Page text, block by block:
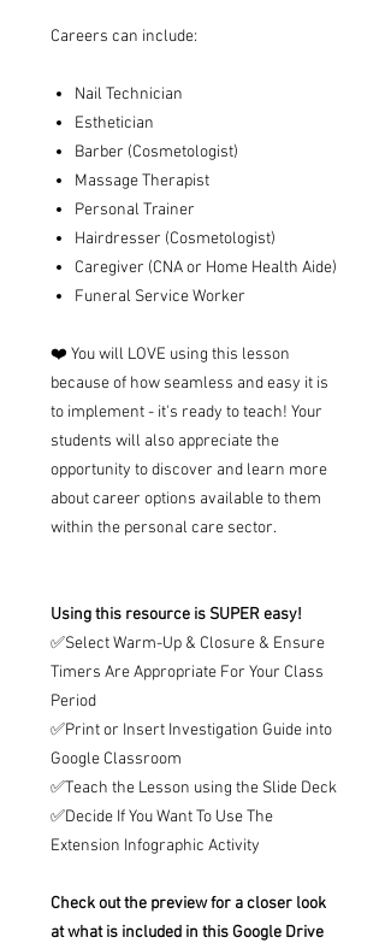
Careers can include:
Nail Technician
Esthetician
Barber (Cosmetologist)
Massage Therapist
Personal Trainer
Hairdresser (Cosmetologist)
Caregiver (CNA or Home Health Aide)
Funeral Service Worker
❤️ You will LOVE using this lesson
because of how seamless and easy it is
to implement - it's ready to teach! Your
students will also appreciate the
opportunity to discover and learn more
about career options available to them
within the personal care sector.
Using this resource is SUPER easy!
✅Select Warm-Up & Closure & Ensure
Timers Are Appropriate For Your Class
Period
✅Print or Insert Investigation Guide into
Google Classroom
✅Teach the Lesson using the Slide Deck
✅Decide If You Want To Use The
Extension Infographic Activity
Check out the preview for a closer look
at what is included in this Google Drive